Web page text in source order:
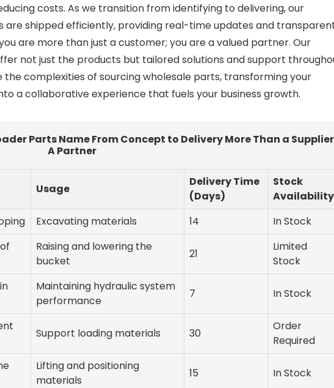
costs. As we transition from identifying to delivering, our
shipped efficiently, providing real-time updates and
are more than just a customer; you are a valued partner. Our
not just the products but tailored solutions and support
complexities of sourcing wholesale parts, transforming your
a collaborative experience that fuels your business growth.
Parts Name From Concept to Delivery More Than a
A Partner
Usage
Delivery Time
(Days)
Stock
Availability
Excavating materials 14
In Stock
Raising and lowering the
bucket
21
Limited
Stock
Maintaining hydraulic system
performance
7 In Stock
Support loading materials 30
Order
Required
Lifting and positioning
materials
15 In Stock